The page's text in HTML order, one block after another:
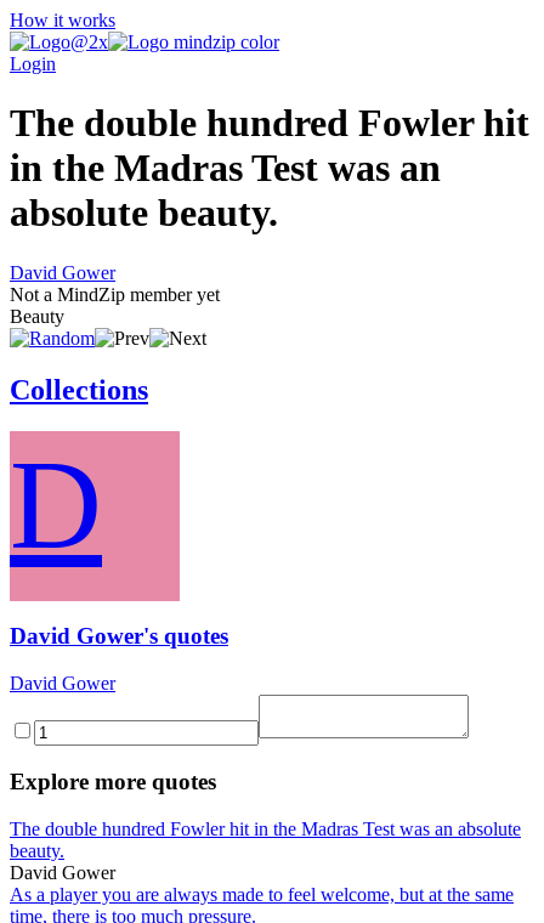
How it works
Login
The double hundred Fowler hit
in the Madras Test was an
absolute beauty.
David Gower
Not a MindZip member yet
Beauty
Collections
D
David Gower's quotes
David Gower
Explore more quotes
The double hundred Fowler hit in the Madras Test was an absolute
beauty.
David Gower
As a player you are always made to feel welcome, but at the same
time, there is too much pressure.